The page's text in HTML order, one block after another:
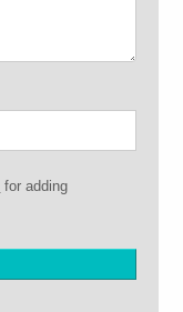
for adding